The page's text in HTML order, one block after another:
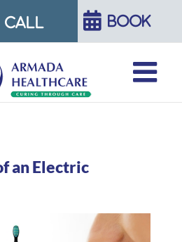
CALL BOOK
an Electric